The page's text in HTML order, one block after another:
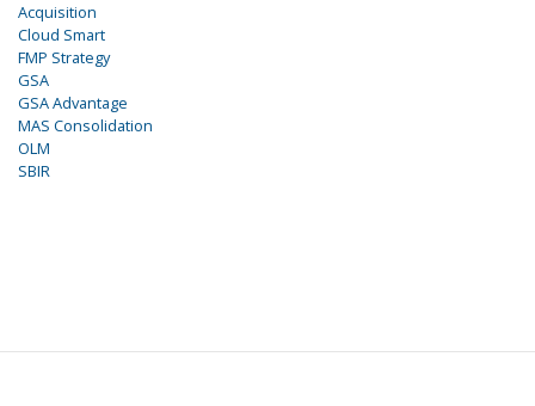
Acquisition
Cloud Smart
FMP Strategy
GSA
GSA Advantage
MAS Consolidation
OLM
SBIR